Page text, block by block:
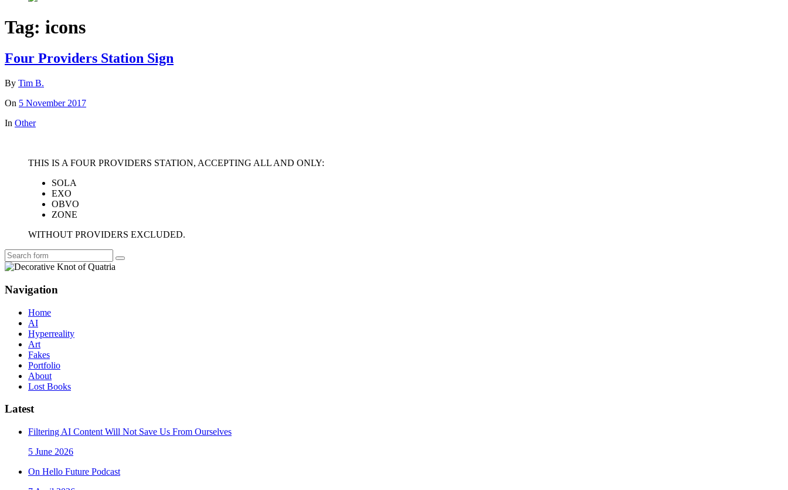
Tag: icons
Four Providers Station Sign
By Tim B.
On 5 November 2017
In Other
THIS IS A FOUR PROVIDERS STATION, ACCEPTING ALL AND ONLY:
SOLA
EXO
OBVO
ZONE
WITHOUT PROVIDERS EXCLUDED.
Search
Navigation
Home
AI
Hyperreality
Art
Fakes
Portfolio
About
Lost Books
Latest
Filtering AI Content Will Not Save Us From Ourselves
5 June 2026
On Hello Future Podcast